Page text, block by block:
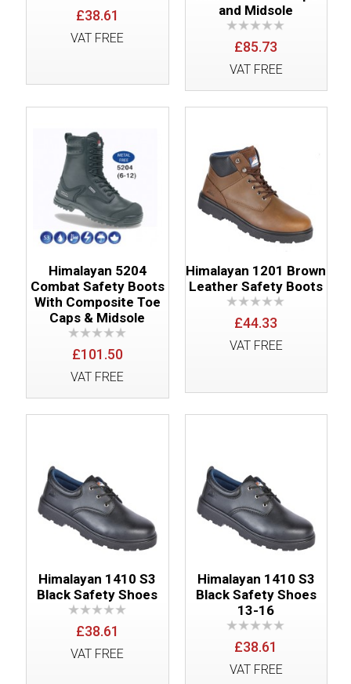
£38.61
VAT FREE
and Midsole
£85.73
VAT FREE
Himalayan 5204
Combat Safety Boots
With Composite Toe
Caps & Midsole
£101.50
VAT FREE
Himalayan 1201 Brown
Leather Safety Boots
£44.33
VAT FREE
Himalayan 1410 S3
Black Safety Shoes
£38.61
VAT FREE
Himalayan 1410 S3
Black Safety Shoes
13-16
£38.61
VAT FREE